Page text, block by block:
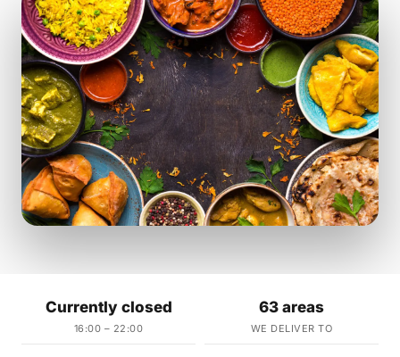
Currently closed
16:00 – 22:00
63 areas
WE DELIVER TO